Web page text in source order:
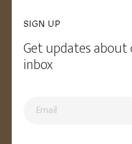
SIGN UP
Get updates
inbox